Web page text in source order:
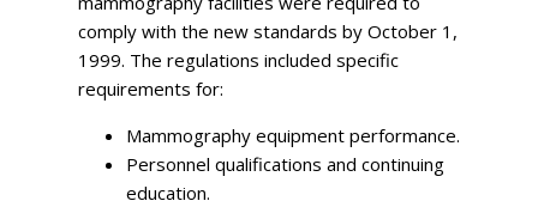
comply with the new standards by October 1,
1999. The regulations included specific
requirements for:
Mammography equipment performance.
Personnel qualifications and continuing
education.